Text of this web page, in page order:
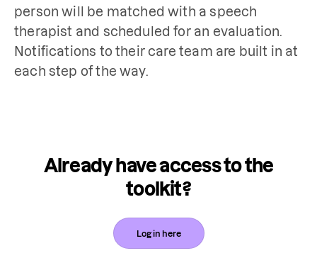
person will be matched with a speech
therapist and scheduled for an evaluation.
Notifications to their care team are built in at
each step of the way.
Already have access to the
toolkit?
Log in here